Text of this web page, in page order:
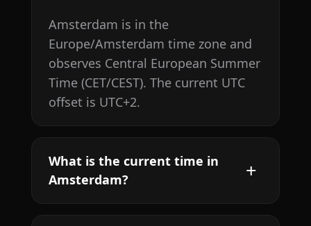
Amsterdam is in the
Europe/Amsterdam time zone and
observes Central European Summer
Time (CET/CEST). The current UTC
offset is UTC+2.
What is the current time in
Amsterdam?